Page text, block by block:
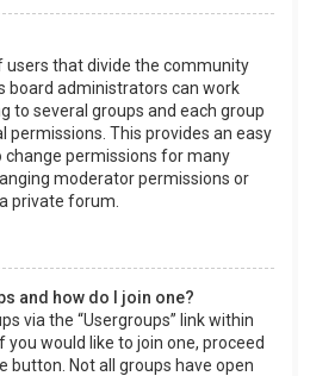
users that divide the community
board administrators can work
to several groups and each group
permissions. This provides an easy
permissions for many
moderator permissions or
private forum.
and how do I join one?
via the “Usergroups” link within
you would like to join one, proceed
button. Not all groups have open